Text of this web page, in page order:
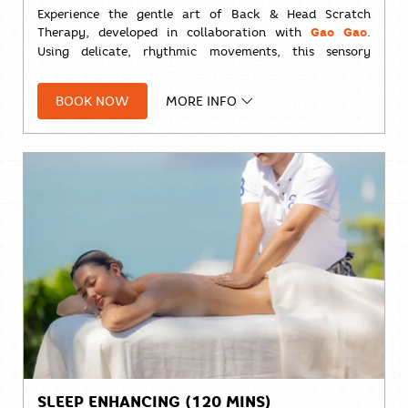
Experience the gentle art of Back & Head Scratch
Therapy, developed in collaboration with Gao Gao
Using delicate, rhythmic movements, this sensory
system, and promote a deep sense of relaxation—
leaving you refreshed, restored, and ready for a
peaceful night's sleep.
⏱️30 minutes
BOOK NOW MORE INFO
SLEEP ENHANCING (120 MINS)